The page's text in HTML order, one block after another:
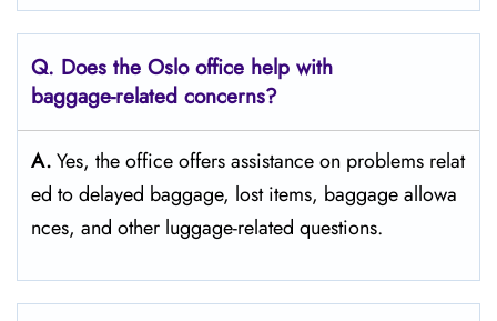
Q. Does the Oslo office help with
baggage-related concerns?
A.Yes,​‍​‌‍​‍‌​‍​‌‍​‍‌ the office offers assistance on problems relat
ed to delayed baggage, lost items, baggage allowa
nces, and other luggage-related ​‍​‌‍​‍‌​‍​‌‍​‍‌questions.